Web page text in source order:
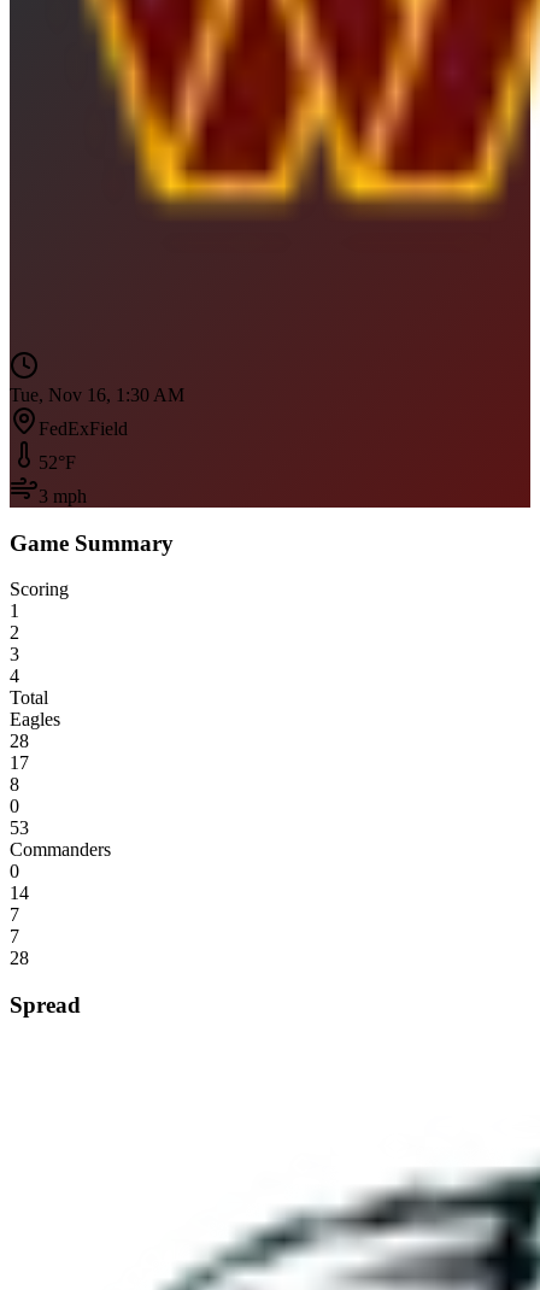
Tue, Nov 16, 1:30 AM
FedExField
52°F
3 mph
Game Summary
Scoring
1
2
3
4
Total
Eagles
28
17
8
0
53
Commanders
0
14
7
7
28
Spread